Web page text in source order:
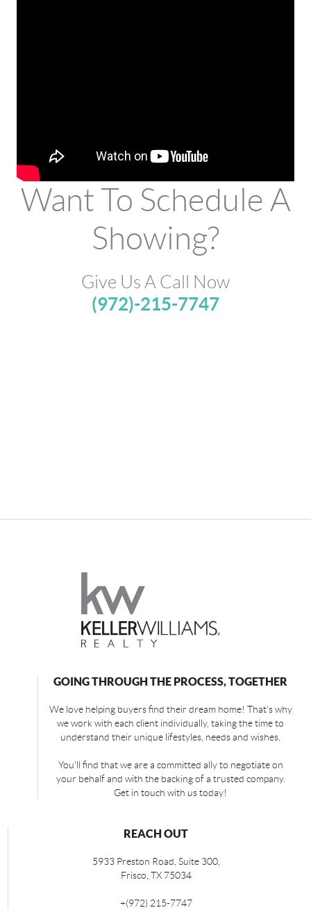
Want To Schedule A
Showing?
Give Us A Call Now
(972)-215-7747
GOING THROUGH THE PROCESS, TOGETHER
We love helping buyers find their dream home! That's why
we work with each client individually, taking the time to
understand their unique lifestyles, needs and wishes.
You'll find that we are a committed ally to negotiate on
your behalf and with the backing of a trusted company.
Get in touch with us today!
REACH OUT
5933 Preston Road, Suite 300,
Frisco, TX 75034
+(972) 215-7747